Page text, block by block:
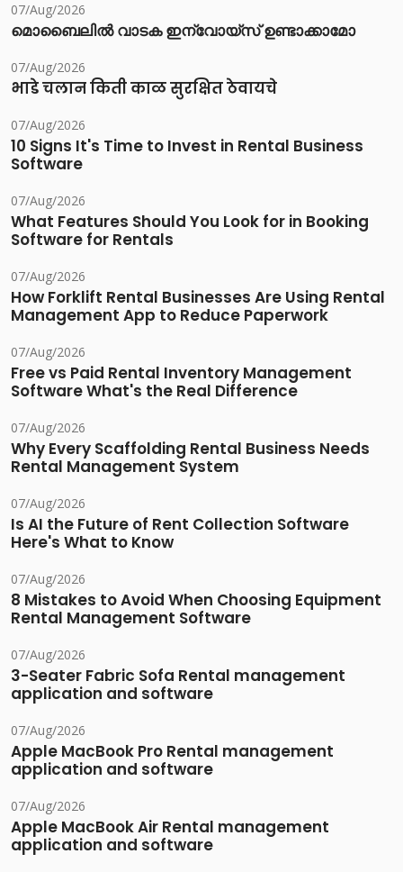
07/Aug/2026
മൊബൈലിൽ വാടക ഇന്വോയ്സ് ഉണ്ടാക്കാമോ
07/Aug/2026
भाडे चलान किती काळ सुरक्षित ठेवायचे
07/Aug/2026
10 Signs It's Time to Invest in Rental Business
Software
07/Aug/2026
What Features Should You Look for in Booking
Software for Rentals
07/Aug/2026
How Forklift Rental Businesses Are Using Rental
Management App to Reduce Paperwork
07/Aug/2026
Free vs Paid Rental Inventory Management
Software What's the Real Difference
07/Aug/2026
Why Every Scaffolding Rental Business Needs
Rental Management System
07/Aug/2026
Is AI the Future of Rent Collection Software
Here's What to Know
07/Aug/2026
8 Mistakes to Avoid When Choosing Equipment
Rental Management Software
07/Aug/2026
3-Seater Fabric Sofa Rental management
application and software
07/Aug/2026
Apple MacBook Pro Rental management
application and software
07/Aug/2026
Apple MacBook Air Rental management
application and software